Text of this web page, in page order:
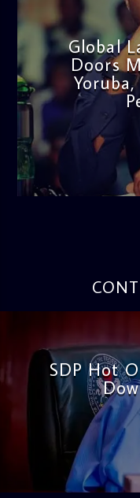
Global
Doors
3:16 PM
SDP Hot